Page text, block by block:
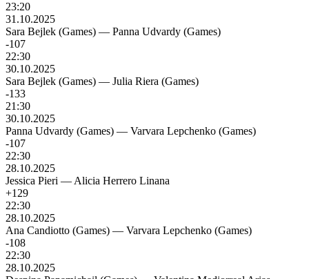
23:20
31.10.2025
Sara Bejlek (Games) — Panna Udvardy (Games)
-107
22:30
30.10.2025
Sara Bejlek (Games) — Julia Riera (Games)
-133
21:30
30.10.2025
Panna Udvardy (Games) — Varvara Lepchenko (Games)
-107
22:30
28.10.2025
Jessica Pieri — Alicia Herrero Linana
+129
22:30
28.10.2025
Ana Candiotto (Games) — Varvara Lepchenko (Games)
-108
22:30
28.10.2025